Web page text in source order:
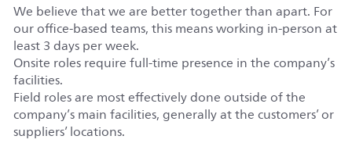
We believe that we are better together than apart. For
our office-based teams, this means working in-person at
least 3 days per week.
Onsite roles require full-time presence in the company’s
facilities.
Field roles are most effectively done outside of the
company’s main facilities, generally at the customers’ or
suppliers’ locations.